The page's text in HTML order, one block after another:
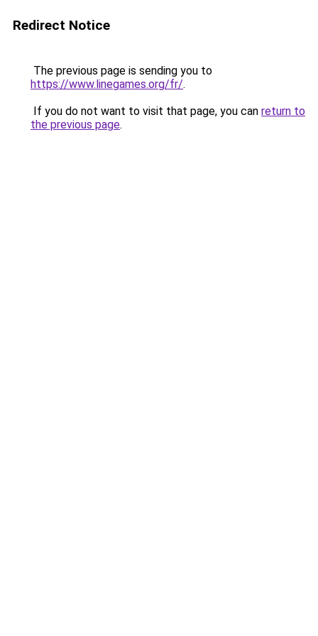
Redirect Notice
The previous page is sending you to
https://www.linegames.org/fr/.
If you do not want to visit that page, you can return to
the previous page.